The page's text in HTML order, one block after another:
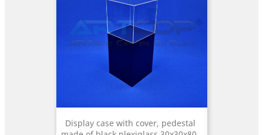
Display case with cover, pedestal